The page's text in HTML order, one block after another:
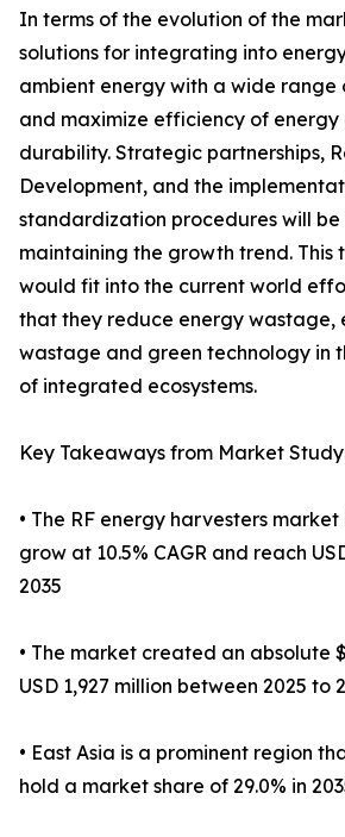
In terms of the evolution of the
solutions for integrating into
ambient energy with a wide range
and maximize efficiency of energy
durability. Strategic partnerships,
Development, and the
standardization procedures will
maintaining the growth trend. This
would fit into the current world
that they reduce energy wastage,
wastage and green technology in
of integrated ecosystems.
Key Takeaways from Market
• The RF energy harvesters
grow at 10.5% CAGR and reach
2035
• The market created an absolute
USD 1,927 million between 2025 to
• East Asia is a prominent region
hold a market share of 29.0% in